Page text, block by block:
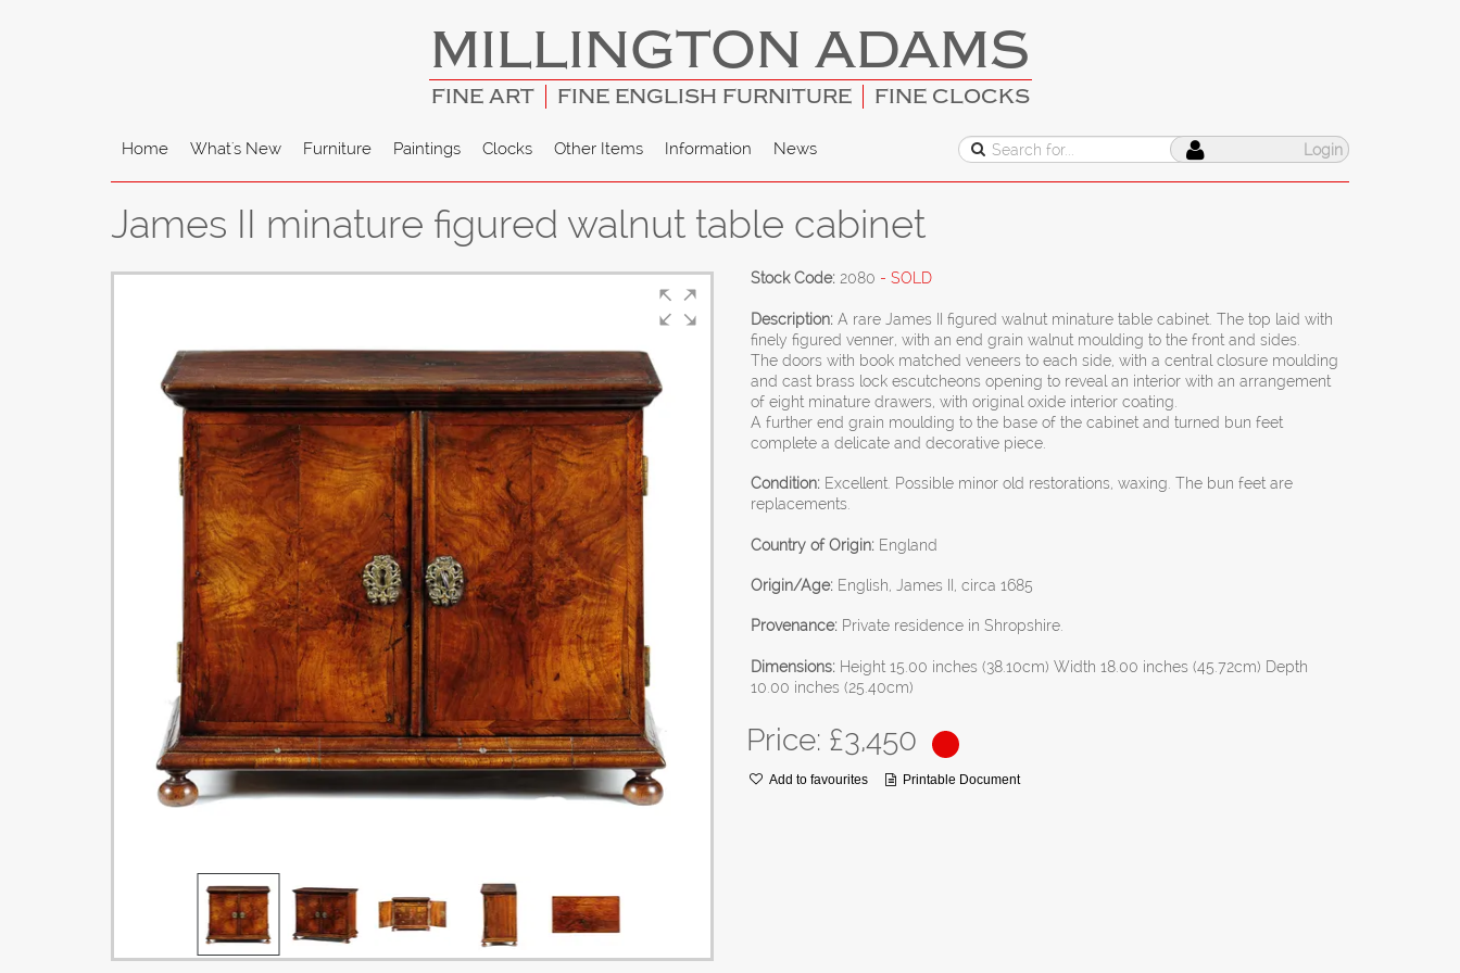
MILLINGTON ADAMS
FINE ART FINE ENGLISH FURNITURE FINE CLOCKS
Home What's New Furniture Paintings Clocks Other Items Information News Login
James II minature figured walnut table cabinet
Stock Code: 2080 - SOLD
Description: A rare James II figured walnut minature table cabinet. The top laid with
finely figured venner, with an end grain walnut moulding to the front and sides.
The doors with book matched veneers to each side, with a central closure moulding
and cast brass lock escutcheons opening to reveal an interior with an arrangement
of eight minature drawers, with original oxide interior coating.
A further end grain moulding to the base of the cabinet and turned bun feet
complete a delicate and decorative piece.
Condition: Excellent. Possible minor old restorations, waxing. The bun feet are
replacements.
Country of Origin: England
Origin/Age: English, James II, circa 1685
Provenance: Private residence in Shropshire.
Dimensions: Height 15.00 inches (38.10cm) Width 18.00 inches (45.72cm) Depth
10.00 inches (25.40cm)
Price: £3,450
Add to favourites Printable Document